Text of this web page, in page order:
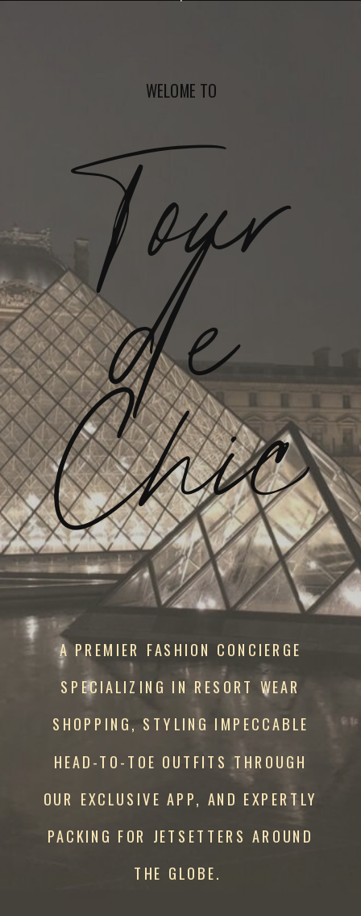
Tour
de
Chic
WELOME TO
A PREMIER FASHION CONCIERGE
SPECIALIZING IN RESORT WEAR
SHOPPING, STYLING IMPECCABLE
HEAD-TO-TOE OUTFITS THROUGH
OUR EXCLUSIVE APP, AND EXPERTLY
PACKING FOR JETSETTERS AROUND
THE GLOBE.